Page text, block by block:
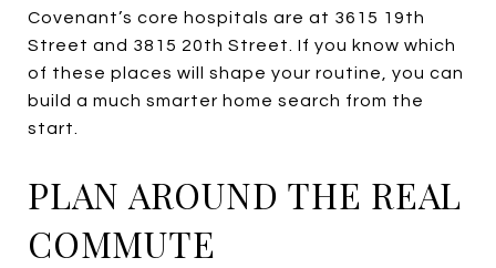
Covenant’s core hospitals are at 3615 19th
Street and 3815 20th Street. If you know which
of these places will shape your routine, you can
build a much smarter home search from the
start.
PLAN AROUND THE REAL
COMMUTE